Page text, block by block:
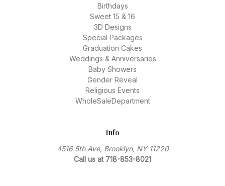
Birthdays
Sweet 15 & 16
3D Designs
Special Packages
Graduation Cakes
Weddings & Anniversaries
Baby Showers
Gender Reveal
Religious Events
WholeSaleDepartment
Info
4516 5th Ave, Brooklyn, NY 11220
Call us at 718-853-8021